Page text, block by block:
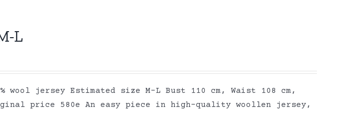
L
wool jersey Estimated size M-L Bust 110 cm, Waist 108 cm,
price 580e An easy piece in high-quality woollen jersey,